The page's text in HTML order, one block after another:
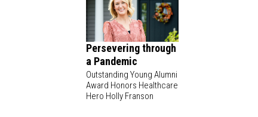
Persevering through
a Pandemic
Outstanding Young Alumni
Award Honors Healthcare
Hero Holly Franson